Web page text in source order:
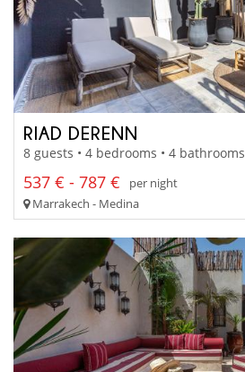
RIAD DERENN
8 guests • 4 bedrooms • 4 bathrooms
537 € - 787 €
per night
Marrakech - Medina